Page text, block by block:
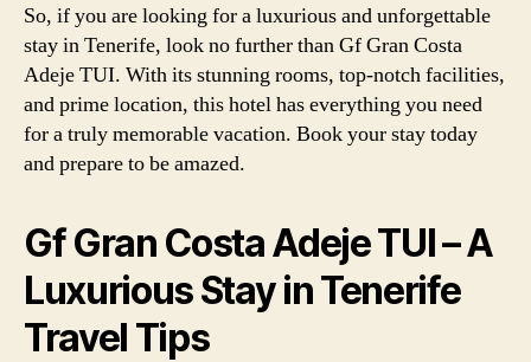
So, if you are looking for a luxurious and unforgettable
stay in Tenerife, look no further than Gf Gran Costa
Adeje TUI. With its stunning rooms, top-notch facilities,
and prime location, this hotel has everything you need
for a truly memorable vacation. Book your stay today
and prepare to be amazed.
Gf Gran Costa Adeje TUI – A
Luxurious Stay in Tenerife
Travel Tips